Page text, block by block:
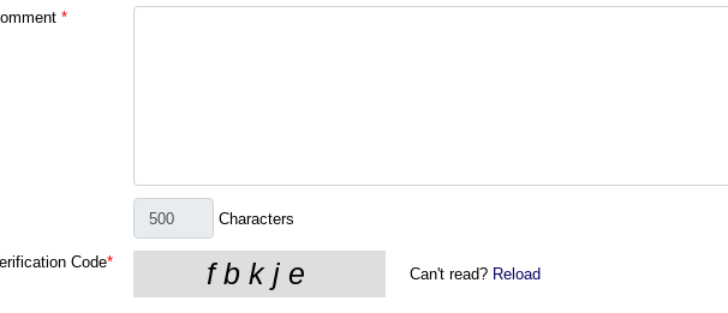
*
Characters
Code*
Can't read? Reload